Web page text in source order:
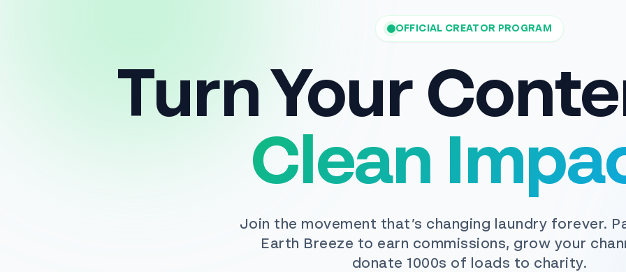
OFFICIAL CREATOR PROGRAM
Turn Your
Clean
Join the movement that’s changing laundry forever.
Earth Breeze to earn commissions, grow your
donate 1000s of loads to charity.